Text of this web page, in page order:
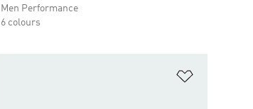
Men Performance
6 colours